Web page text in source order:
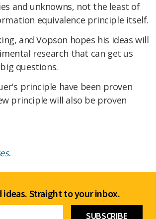
and unknowns, not the least of
equivalence principle itself.
and Vopson hopes his ideas will
research that can get us
questions.
principle have been proven
principle will also be proven
.
ideas. Straight to your inbox.